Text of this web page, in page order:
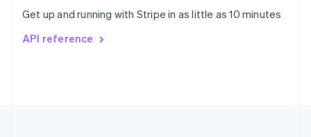
Get up and running with Stripe in as little as 10 minutes
API reference
Svenska English
DeutschFrançais